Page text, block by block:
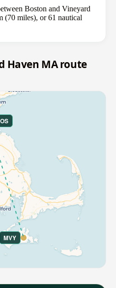
Boston and Vineyard
(70 miles), or 61 nautical
Haven MA route
MVY